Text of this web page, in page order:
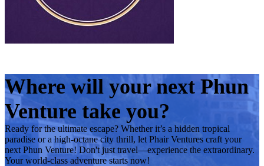
Where will your next Phun
Venture take you?
Ready for the ultimate escape? Whether it’s a hidden tropical
paradise or a high-octane city thrill, let Phair Ventures craft your
next Phun Venture! Don't just travel—experience the extraordinary.
Your world-class adventure starts now!